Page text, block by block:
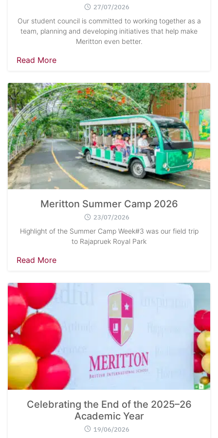
27/07/2026
Our student council is committed to working together as a
team, planning and developing initiatives that help make
Meritton even better.
Read More
Meritton Summer Camp 2026
23/07/2026
Highlight of the Summer Camp Week#3 was our field trip
to Rajapruek Royal Park
Read More
Celebrating the End of the 2025–26
Academic Year
19/06/2026